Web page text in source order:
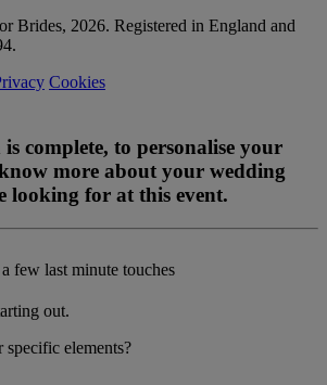
Brides, 2026. Registered in England and
Cookies
complete, to personalise your
more about your wedding
looking for at this event.
few last minute touches
out.
elements?